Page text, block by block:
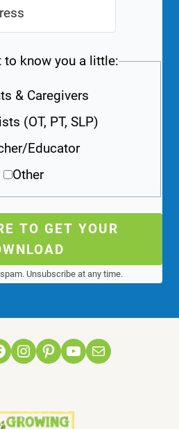
to know you a little:
& Caregivers
(OT, PT, SLP)
Educator
Other
TO GET YOUR
Unsubscribe at any time.
Instagram
Pinterest
YouTube
Mail